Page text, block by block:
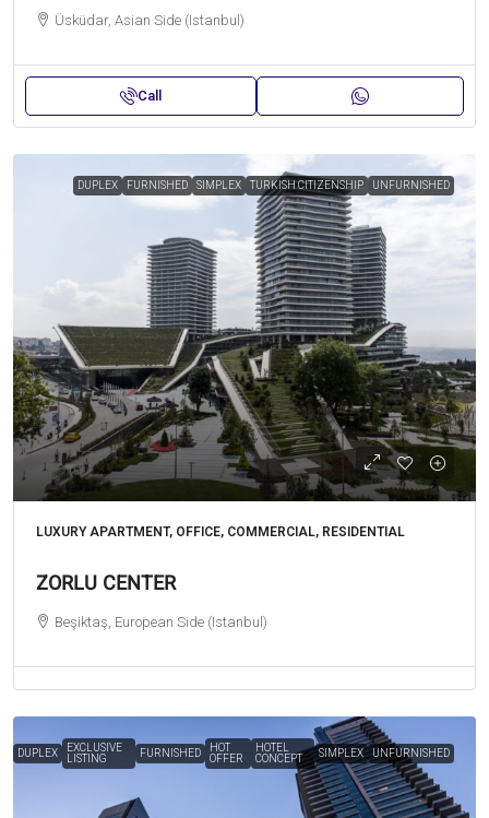
Üsküdar, Asian Side (Istanbul)
Call
DUPLEX FURNISHED SIMPLEX TURKISH CITIZENSHIP UNFURNISHED
LUXURY APARTMENT, OFFICE, COMMERCIAL, RESIDENTIAL
ZORLU CENTER
Beşiktaş, European Side (Istanbul)
DUPLEX
EXCLUSIVE
LISTING
FURNISHED
HOT
OFFER
HOTEL
CONCEPT
SIMPLEX UNFURNISHED